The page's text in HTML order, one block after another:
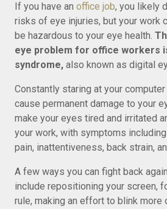
If you have an office job, you likely
risks of eye injuries, but your work
be hazardous to your eye health.
eye problem for office workers
syndrome, also known as digital
Constantly staring at your
cause permanent damage to your
make your eyes tired and irritated
your work, with symptoms
pain, inattentiveness, back strain,
A few ways you can fight back
include repositioning your screen,
rule, making an effort to blink more